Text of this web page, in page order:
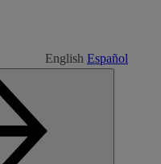
English Español